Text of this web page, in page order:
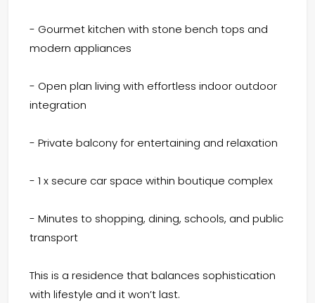
- Gourmet kitchen with stone bench tops and
modern appliances
- Open plan living with effortless indoor outdoor
integration
- Private balcony for entertaining and relaxation
- 1 x secure car space within boutique complex
- Minutes to shopping, dining, schools, and public
transport
This is a residence that balances sophistication
with lifestyle and it won’t last.